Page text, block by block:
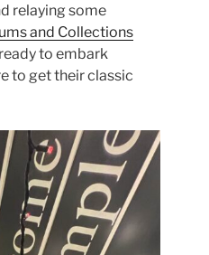
relaying some
and Collections
to embark
to get their classic